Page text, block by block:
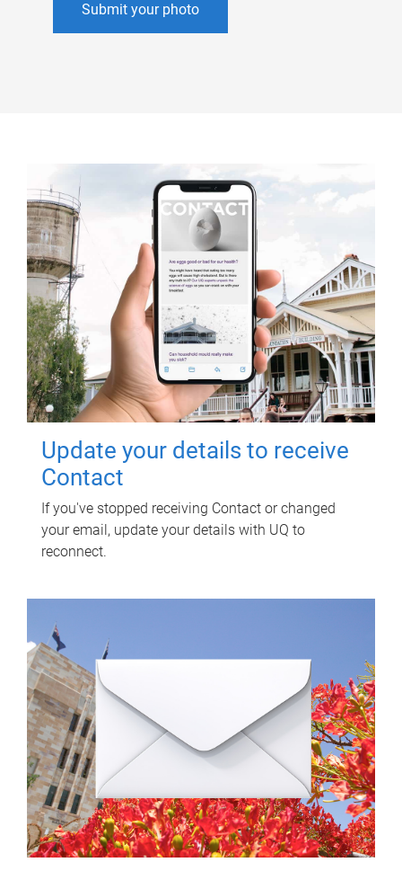
Submit your photo
Update your details to receive
Contact
If you've stopped receiving Contact or changed
your email, update your details with UQ to
reconnect.